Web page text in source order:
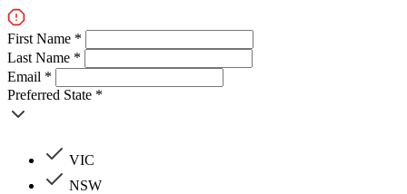
First Name *
Last Name *
Email *
Preferred State *
VIC
NSW